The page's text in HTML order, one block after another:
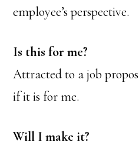
employee’s perspective.
Is this for me?
Attracted to a job
if it is for me.
Will I make it?